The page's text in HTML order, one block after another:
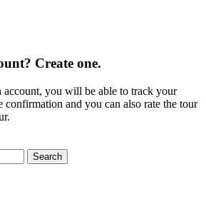
Create one.
you will be able to track your
confirmation and you can also rate the tour